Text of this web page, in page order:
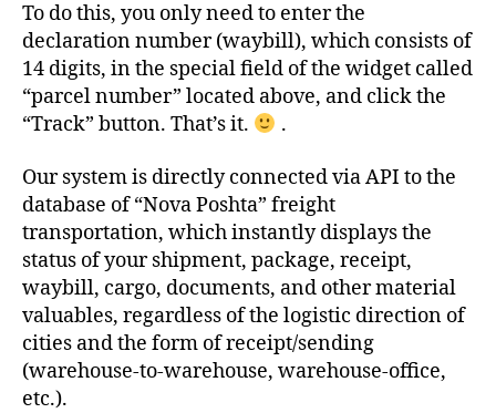
To do this, you only need to enter the
declaration number (waybill), which consists of
14 digits, in the special field of the widget called
“parcel number” located above, and click the
“Track” button. That’s it.
.
Our system is directly connected via API to the
database of “Nova Poshta” freight
transportation, which instantly displays the
status of your shipment, package, receipt,
waybill, cargo, documents, and other material
valuables, regardless of the logistic direction of
cities and the form of receipt/sending
(warehouse-to-warehouse, warehouse-office,
etc.).